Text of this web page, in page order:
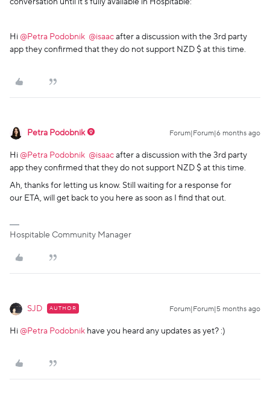
Hi ​ @Petra Podobnik @isaacafter a discussion with the 3rd party
app they confirmed that they do not support NZD $ at this time.
Petra Podobnik Forum|Forum|6 months ago
Hi ​ @Petra Podobnik @isaacafter a discussion with the 3rd party
app they confirmed that they do not support NZD $ at this time.
Ah, thanks for letting us know. Still waiting for a response for
our ETA, will get back to you here as soon as I find that out.
Hospitable Community Manager
SJD AUTHOR Forum|Forum|5 months ago
Hi ​ @Petra Podobnik have you heard any updates as yet? :)